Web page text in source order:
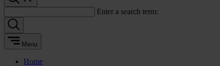
Enter a search term:
Menu
Home